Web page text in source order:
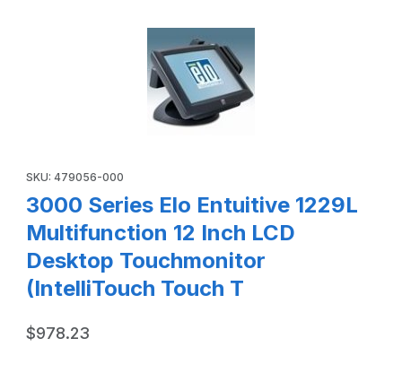
Add items to get started
Continue Shopping
SKU: 479056-000
3000 Series Elo Entuitive 1229L
Multifunction 12 Inch LCD
Desktop Touchmonitor
(IntelliTouch Touch T
$978.23